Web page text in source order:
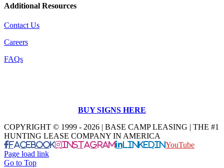
Additional Resources
Contact Us
Careers
FAQs
BUY SIGNS HERE
COPYRIGHT © 1999 - 2026 | BASE CAMP LEASING | THE #1
HUNTING LEASE COMPANY IN AMERICA
Facebook Instagram LinkedInYouTube
Page load link
Go to Top